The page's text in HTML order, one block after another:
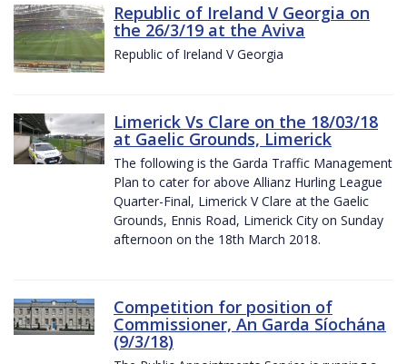
Republic of Ireland V Georgia on
the 26/3/19 at the Aviva
Republic of Ireland V Georgia
Limerick Vs Clare on the 18/03/18
at Gaelic Grounds, Limerick
The following is the Garda Traffic Management
Plan to cater for above Allianz Hurling League
Quarter-Final, Limerick V Clare at the Gaelic
Grounds, Ennis Road, Limerick City on Sunday
afternoon on the 18th March 2018.
Competition for position of
Commissioner, An Garda Síochána
(9/3/18)